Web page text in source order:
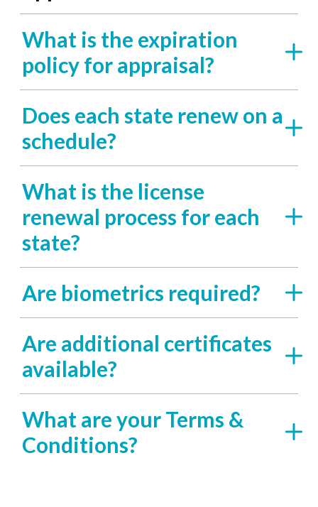
What is the expiration
policy for appraisal?
Does each state renew on a
schedule?
What is the license
renewal process for each
state?
Are biometrics required?
Are additional certificates
available?
What are your Terms &
Conditions?